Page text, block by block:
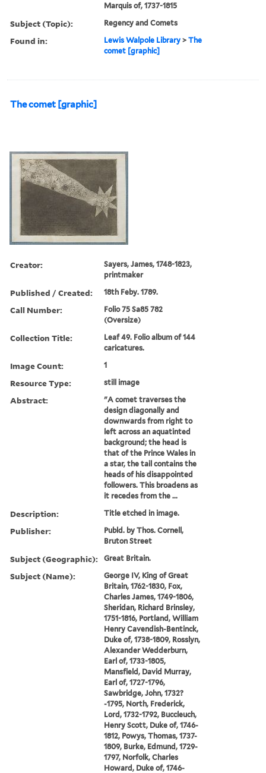
Marquis of, 1737-1815
Subject (Topic): Regency and Comets
Found in: Lewis Walpole Library >The
comet [graphic]
The comet [graphic]
Creator:
Sayers, James, 1748-1823,
printmaker
Published / Created: 18th Feby. 1789.
Call Number:
Folio 75 Sa85 782
(Oversize)
Collection Title:
Leaf 49. Folio album of 144
caricatures.
Image Count: 1
Resource Type: still image
Abstract:
"A comet traverses the
design diagonally and
downwards from right to
left across an aquatinted
background; the head is
that of the Prince Wales in
a star, the tail contains the
heads of his disappointed
followers. This broadens as
it recedes from the ...
Description: Title etched in image.
Publisher:
Publd. by Thos. Cornell,
Bruton Street
Subject (Geographic): Great Britain.
Subject (Name):
George IV, King of Great
Britain, 1762-1830, Fox,
Charles James, 1749-1806,
Sheridan, Richard Brinsley,
1751-1816, Portland, William
Henry Cavendish-Bentinck,
Duke of, 1738-1809, Rosslyn,
Alexander Wedderburn,
Earl of, 1733-1805,
Mansfield, David Murray,
Earl of, 1727-1796,
Sawbridge, John, 1732?
-1795, North, Frederick,
Lord, 1732-1792, Buccleuch,
Henry Scott, Duke of, 1746-
1812, Powys, Thomas, 1737-
1809, Burke, Edmund, 1729-
1797, Norfolk, Charles
Howard, Duke of, 1746-